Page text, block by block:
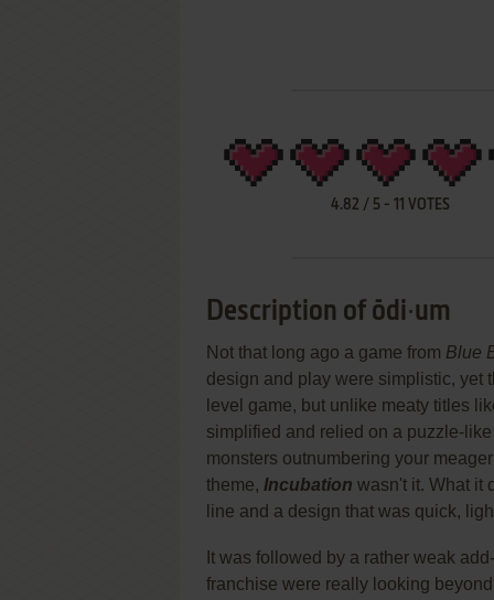
4.82 / 5- 11 VOTES
Description of ōdi∙um
Not that long ago a game from Blue
design and play were simplistic, yet
level game, but unlike meaty titles
simplified and relied on a puzzle-
monsters outnumbering your
theme, Incubation wasn't it. What it
line and a design that was quick,
It was followed by a rather weak
franchise were really looking